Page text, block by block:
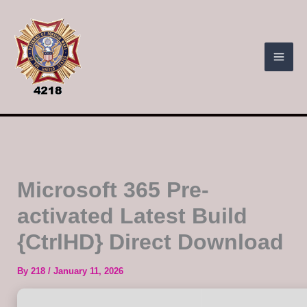
content
Microsoft 365 Pre-
activated Latest Build
{CtrlHD} Direct Download
By 218 / January 11, 2026